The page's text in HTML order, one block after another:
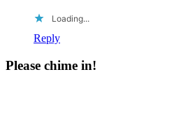
Loading...
Reply
Please chime in!